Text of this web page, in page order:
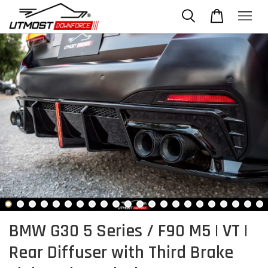
BMW G30 5 Series / F90 M5 | VT |
Rear Diffuser with Third Brake